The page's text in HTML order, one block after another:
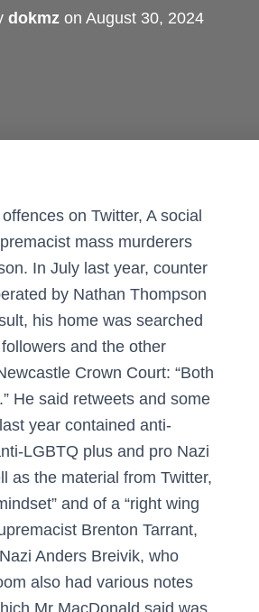
dokmzon August 30, 2024
on Twitter, A social
mass murderers
In July last year, counter
by Nathan Thompson
his home was searched
and the other
Crown Court: “Both
He said retweets and some
year contained anti-
LGBTQ plus and pro Nazi
as the material from Twitter,
and of a “right wing
Brenton Tarrant,
Anders Breivik, who
also had various notes
Mr MacDonald said was